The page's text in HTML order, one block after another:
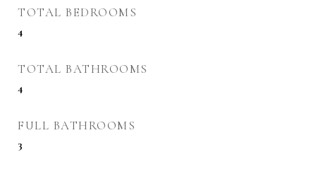
TOTAL BEDROOMS
4
TOTAL BATHROOMS
4
FULL BATHROOMS
3